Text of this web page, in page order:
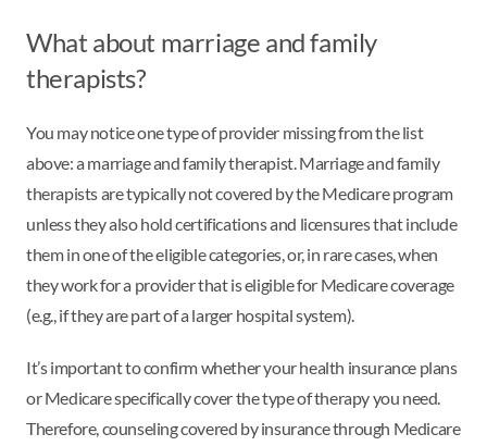
What about marriage and family
therapists?
You may notice one type of provider missing from the list
above: a marriage and family therapist. Marriage and family
therapists are typically not covered by the Medicare program
unless they also hold certifications and licensures that include
them in one of the eligible categories, or, in rare cases, when
they work for a provider that is eligible for Medicare coverage
(e.g., if they are part of a larger hospital system).
It’s important to confirm whether your health insurance plans
or Medicare specifically cover the type of therapy you need.
Therefore, counseling covered by insurance through Medicare